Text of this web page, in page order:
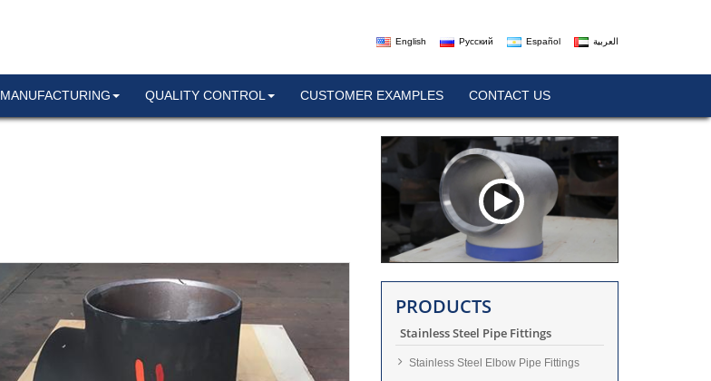
English Русский Español العربية
MANUFACTURING QUALITY CONTROL CUSTOMER EXAMPLES CONTACT US
PRODUCTS
Stainless Steel Pipe Fittings
Stainless Steel Elbow Pipe Fittings